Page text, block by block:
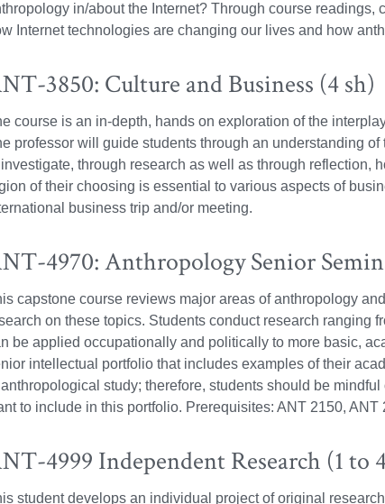
in/about the Internet? Through course
Internet technologies are changing our lives and how
3850: Culture and Business (4 sh)
course is an in-depth, hands on exploration of the
professor will guide students through an understanding
through research as well as through reflection,
of their choosing is essential to various aspects of
business trip and/or meeting.
4970: Anthropology Senior
capstone course reviews major areas of anthropology
on these topics. Students conduct research ranging
be applied occupationally and politically to more basic,
intellectual portfolio that includes examples of their
study; therefore, students should be
to include in this portfolio. Prerequisites: ANT 2150,
4999 Independent Research (1 to
student develops an individual project of original